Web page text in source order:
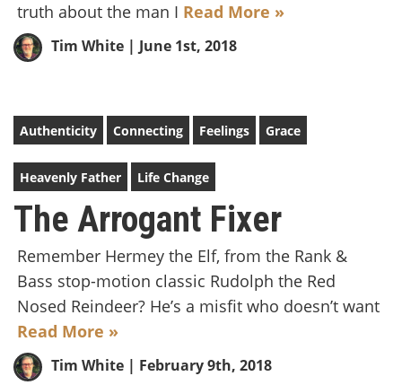
truth about the man I Read More »
Tim White | June 1st, 2018
Authenticity Connecting Feelings Grace
Heavenly Father Life Change
The Arrogant Fixer
Remember Hermey the Elf, from the Rank &
Bass stop-motion classic Rudolph the Red
Nosed Reindeer? He’s a misfit who doesn’t want
Read More »
Tim White | February 9th, 2018